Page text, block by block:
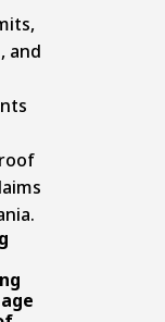
and